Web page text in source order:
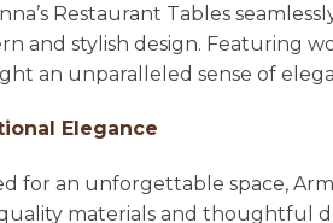
Restaurant Tables
and stylish design. Featuring
an unparalleled sense of
Elegance
for an unforgettable space,
materials and thoughtful